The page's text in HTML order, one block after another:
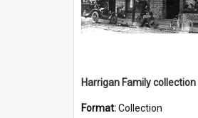
Format:Collection